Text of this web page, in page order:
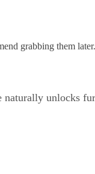
grabbing them later.
unlocks